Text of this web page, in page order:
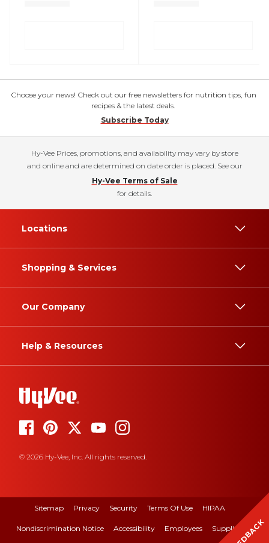
Choose your news! Check out our free newsletters for nutrition tips, fun
recipes & the latest deals.
Subscribe Today
Hy-Vee Prices, promotions, and availability may vary by store
and online and are determined on date order is placed. See our
Hy-Vee Terms of Sale
for details.
Locations
Shopping & Services
Our Company
Help & Resources
© 2026 Hy-Vee, Inc. All rights reserved.
Sitemap Privacy Security Terms Of Use HIPAA
Nondiscrimination Notice Accessibility Employees Suppliers